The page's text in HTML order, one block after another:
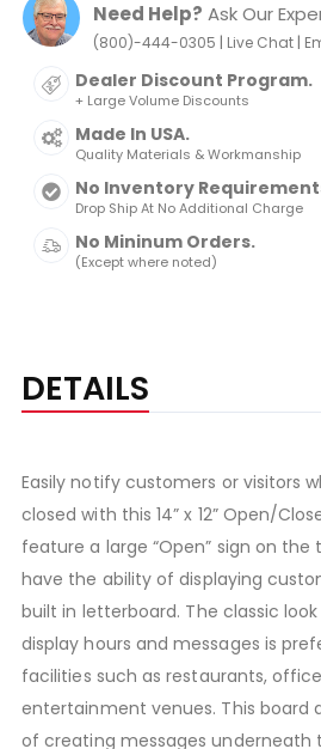
Need Help? Ask Our
(800)-444-0305 | Live Chat|
Dealer Discount Program.
+ Large Volume Discounts
Made In USA.
Quality Materials & Workmanship
No Inventory
Drop Ship At No Additional Charge
No Mininum Orders.
(Except where noted)
DETAILS
Easily notify customers or visitors
closed with this 14” x 12” Open/
feature a large “Open” sign on
have the ability of displaying
built in letterboard. The classic
display hours and messages is
facilities such as restaurants,
entertainment venues. This board
of creating messages underneath